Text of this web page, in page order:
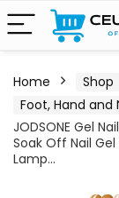
Home Shop
Foot, Hand and
JODSONE Gel
Soak Off Nail
Lamp…